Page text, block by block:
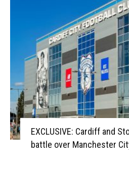
EXCLUSIVE: Cardiff and
battle over Manchester